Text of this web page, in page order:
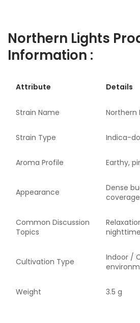
Northern Lights
Information :
Attribute Details
Strain Name Northern
Strain Type Indica-
Aroma Profile Earthy,
Appearance
Dense
coverage
Common Discussion
Topics
Cultivation Type
Indoor /
Weight 3.5 g